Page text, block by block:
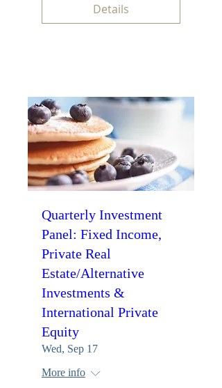
Details
Quarterly Investment
Panel: Fixed Income,
Private Real
Estate/Alternative
Investments &
International Private
Equity
Wed, Sep 17
More info